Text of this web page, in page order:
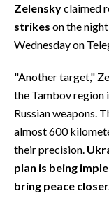
VIDEO
ABBONATI
NECROLOGI
PUBBLICITÀ
SPIAGGE
STORE
Zelenskyclaimed
strikes on the
Wednesday on
"Another target,"
the Tambov region
Russian weapons.
almost 600
their precision.
plan is being
bring peace